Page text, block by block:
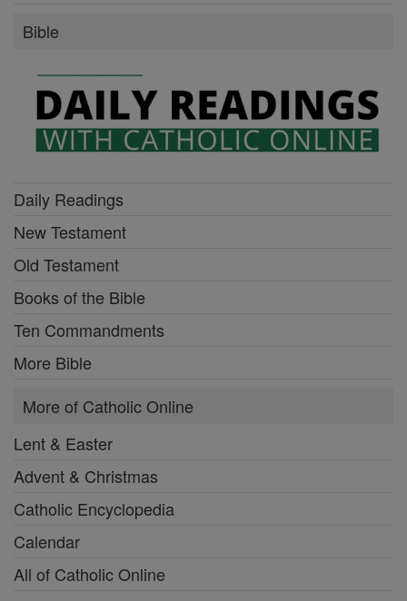
Bible
Daily Readings
New Testament
Old Testament
Books of the Bible
Ten Commandments
More Bible
More of Catholic Online
Lent & Easter
Advent & Christmas
Catholic Encyclopedia
Calendar
All of Catholic Online